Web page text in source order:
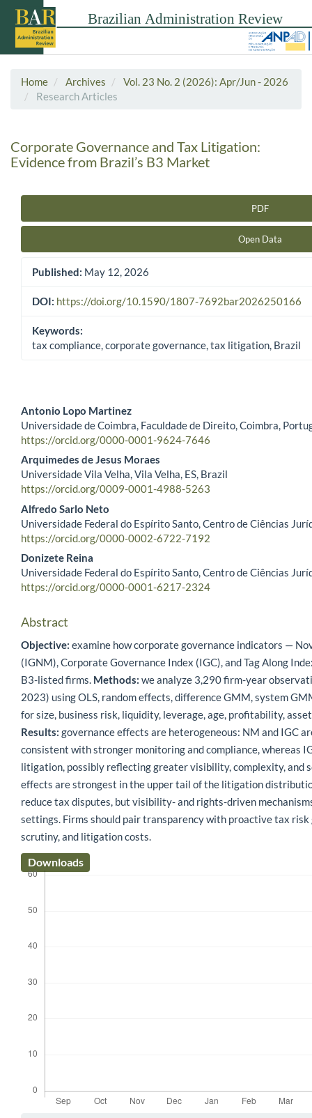
Home Archives
Vol. 23 No. 2 (2026): Apr/Jun - 2026
Research Articles
Corporate Governance and Tax Litigation:
Evidence from Brazil’s B3 Market
PDF
Open Data
Published: May 12, 2026
DOI: https://doi.org/10.1590/1807-7692bar2026250166
Keywords:
tax compliance, corporate governance, tax litigation, Brazil
Main Article Content
Antonio Lopo Martinez
Universidade de Coimbra, Faculdade de Direito, Coimbra,
https://orcid.org/0000-0001-9624-7646
Arquimedes de Jesus Moraes
Universidade Vila Velha, Vila Velha, ES, Brazil
https://orcid.org/0009-0001-4988-5263
Alfredo Sarlo Neto
Universidade Federal do Espírito Santo, Centro de Ciências
https://orcid.org/0000-0002-6722-7192
Donizete Reina
Universidade Federal do Espírito Santo, Centro de Ciências
https://orcid.org/0000-0001-6217-2324
Abstract
Objective: examine how corporate governance indicators —
(IGNM), Corporate Governance Index (IGC), and Tag Along
B3-listed firms. Methods: we analyze 3,290 firm-year
2023) using OLS, random effects, difference GMM, system
for size, business risk, liquidity, leverage, age, profitability,
Results: governance effects are heterogeneous: NM and IGC
consistent with stronger monitoring and compliance, whereas
litigation, possibly reflecting greater visibility, complexity, and
effects are strongest in the upper tail of the litigation
reduce tax disputes, but visibility- and rights-driven
settings. Firms should pair transparency with proactive tax risk
scrutiny, and litigation costs.
Downloads